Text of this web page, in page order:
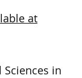
at
in